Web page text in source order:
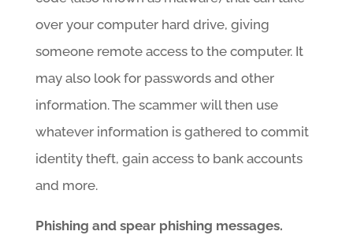
over your computer hard drive, giving
someone remote access to the computer. It
may also look for passwords and other
information. The scammer will then use
whatever information is gathered to commit
identity theft, gain access to bank accounts
and more.
Phishing and spear phishing messages.